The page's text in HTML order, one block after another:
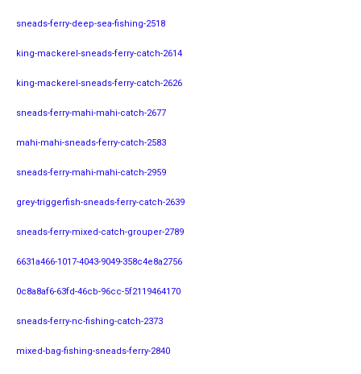
sneads-ferry-deep-sea-fishing-2518
king-mackerel-sneads-ferry-catch-2614
king-mackerel-sneads-ferry-catch-2626
sneads-ferry-mahi-mahi-catch-2677
mahi-mahi-sneads-ferry-catch-2583
sneads-ferry-mahi-mahi-catch-2959
grey-triggerfish-sneads-ferry-catch-2639
sneads-ferry-mixed-catch-grouper-2789
6631a466-1017-4043-9049-358c4e8a2756
0c8a8af6-63fd-46cb-96cc-5f2119464170
sneads-ferry-nc-fishing-catch-2373
mixed-bag-fishing-sneads-ferry-2840